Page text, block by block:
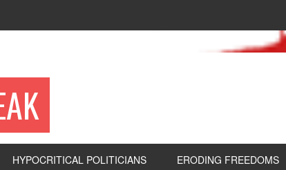
HYPOCRITICAL POLITICIANS ERODING FREEDOMS